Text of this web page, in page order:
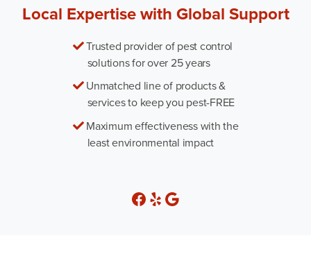
Local Expertise with Global Support
Trusted provider of pest control
solutions for over 25 years
Unmatched line of products &
services to keep you pest-FREE
Maximum effectiveness with the
least environmental impact